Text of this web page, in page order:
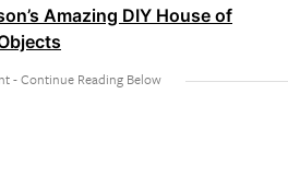
Amazing DIY House of